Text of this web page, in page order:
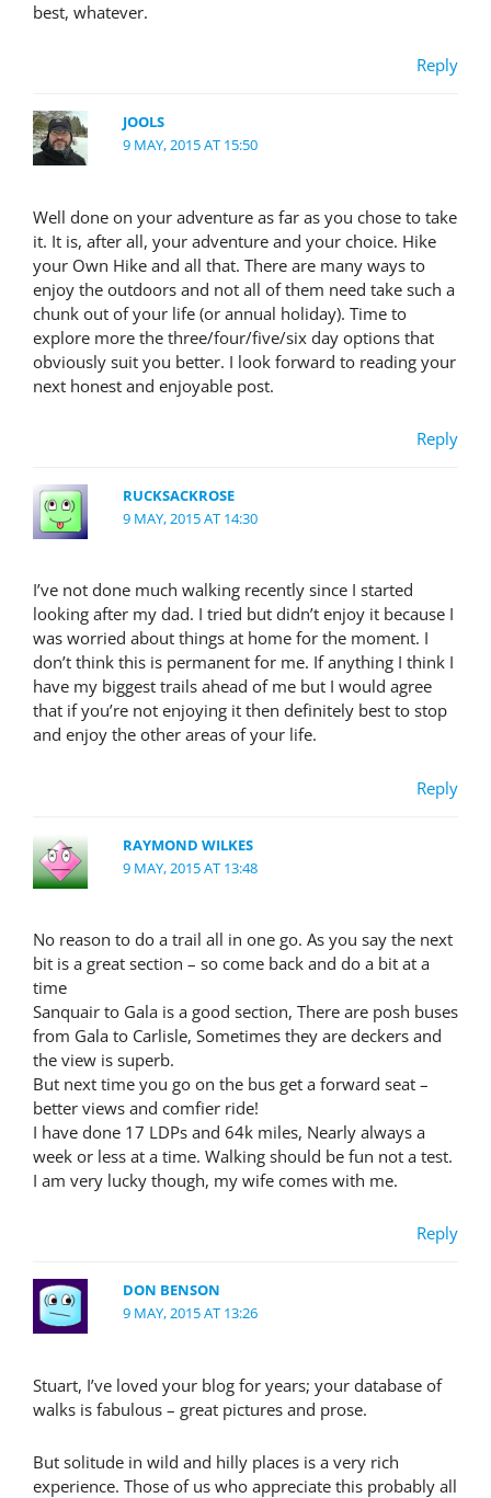
best, whatever.
Reply
JOOLS
9 MAY, 2015 AT 15:50
Well done on your adventure as far as you chose to take
it. It is, after all, your adventure and your choice. Hike
your Own Hike and all that. There are many ways to
enjoy the outdoors and not all of them need take such a
chunk out of your life (or annual holiday). Time to
explore more the three/four/five/six day options that
obviously suit you better. I look forward to reading your
next honest and enjoyable post.
Reply
RUCKSACKROSE
9 MAY, 2015 AT 14:30
I’ve not done much walking recently since I started
looking after my dad. I tried but didn’t enjoy it because I
was worried about things at home for the moment. I
don’t think this is permanent for me. If anything I think I
have my biggest trails ahead of me but I would agree
that if you’re not enjoying it then definitely best to stop
and enjoy the other areas of your life.
Reply
RAYMOND WILKES
9 MAY, 2015 AT 13:48
No reason to do a trail all in one go. As you say the next
bit is a great section – so come back and do a bit at a
time
Sanquair to Gala is a good section, There are posh buses
from Gala to Carlisle, Sometimes they are deckers and
the view is superb.
But next time you go on the bus get a forward seat –
better views and comfier ride!
I have done 17 LDPs and 64k miles, Nearly always a
week or less at a time. Walking should be fun not a test.
I am very lucky though, my wife comes with me.
Reply
DON BENSON
9 MAY, 2015 AT 13:26
Stuart, I’ve loved your blog for years; your database of
walks is fabulous – great pictures and prose.
But solitude in wild and hilly places is a very rich
experience. Those of us who appreciate this probably all